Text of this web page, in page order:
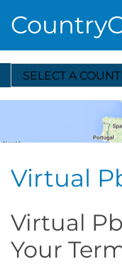
Select A Country
Virtual
Virtual
Your